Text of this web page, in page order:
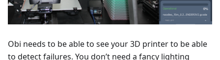
Obi needs to be able to see your 3D printer to be able
to detect failures. You don’t need a fancy lighting